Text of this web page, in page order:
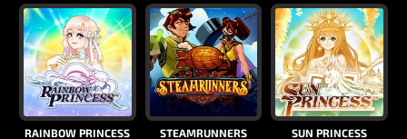
RAINBOW PRINCESS STEAMRUNNERS SUN PRINCESS